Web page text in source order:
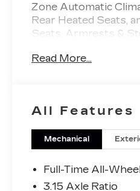
Zone Automatic
Rear Heated Seats,
Seats, Armrests &
Assistance
Lounge LED Roof,
Window Shades,
Automatic Doors),
Package (Active
Parking Assistant
View w/3D View
Read More...
All Features
Mechanical
Full-Time All-
3.15 Axle Ratio